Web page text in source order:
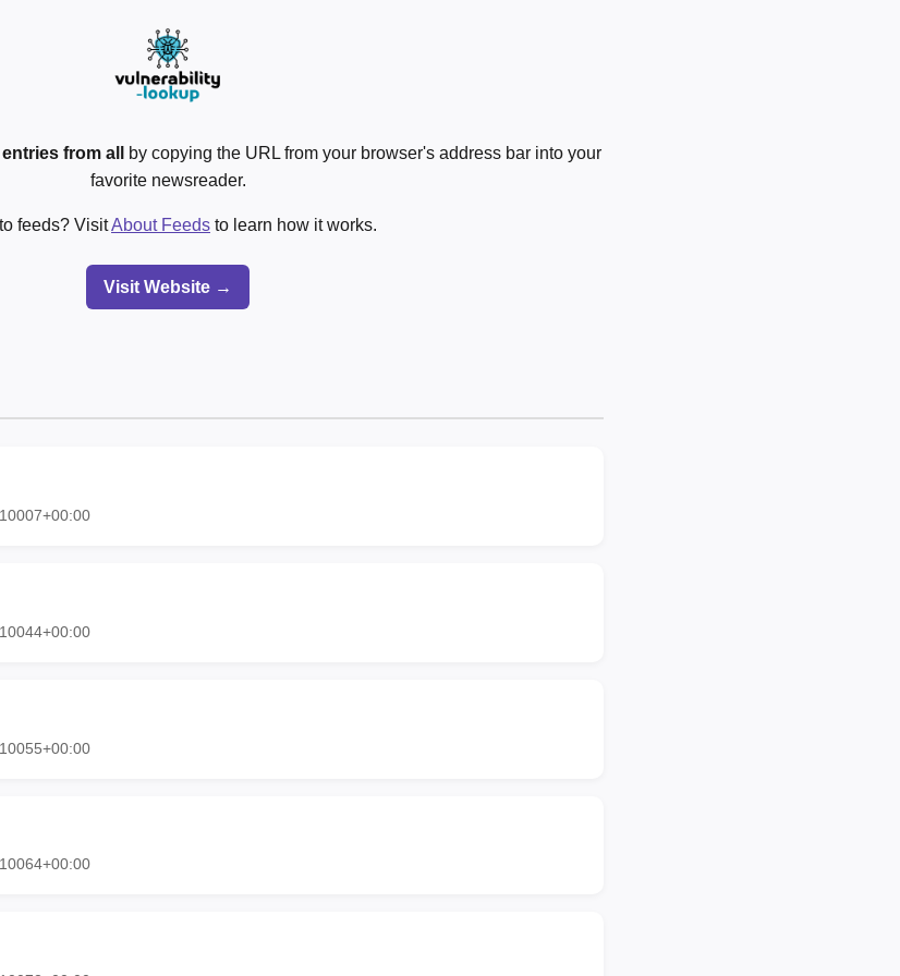
from all
by copying the URL from your browser's address bar into your
favorite newsreader.
feeds? VisitAbout Feeds to learn how it works.
Visit Website →